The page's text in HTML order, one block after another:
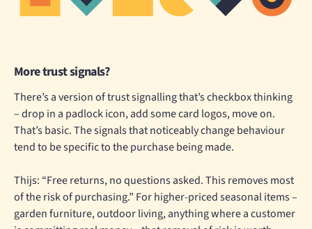
More trust signals?
There’s a version of trust signalling that’s checkbox thinking
– drop in a padlock icon, add some card logos, move on.
That’s basic. The signals that noticeably change behaviour
tend to be specific to the purchase being made.
Thijs: “Free returns, no questions asked. This removes most
of the risk of purchasing.” For higher-priced seasonal items –
garden furniture, outdoor living, anything where a customer